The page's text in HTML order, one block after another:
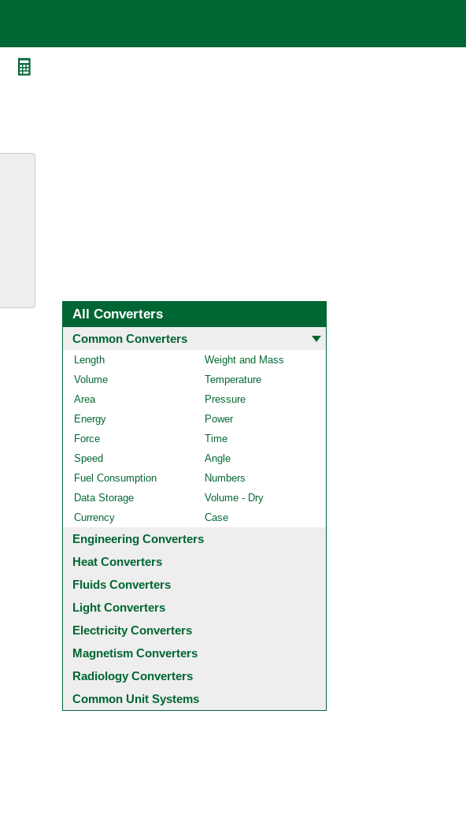
All Converters
Common Converters
Length
Weight and Mass
Volume
Temperature
Area
Pressure
Energy
Power
Force
Time
Speed
Angle
Fuel Consumption
Numbers
Data Storage
Volume - Dry
Currency
Case
Engineering Converters
Heat Converters
Fluids Converters
Light Converters
Electricity Converters
Magnetism Converters
Radiology Converters
Common Unit Systems